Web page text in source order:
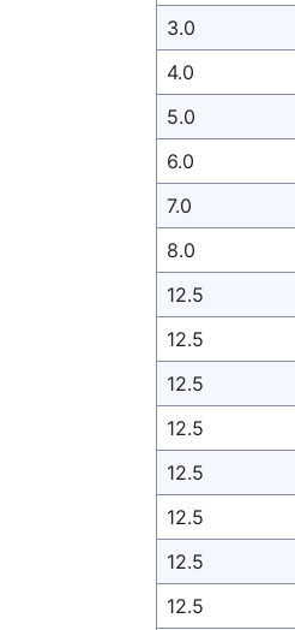
3.0
4.0
5.0
6.0
7.0
8.0
12.5
12.5
12.5
12.5
12.5
12.5
12.5
12.5